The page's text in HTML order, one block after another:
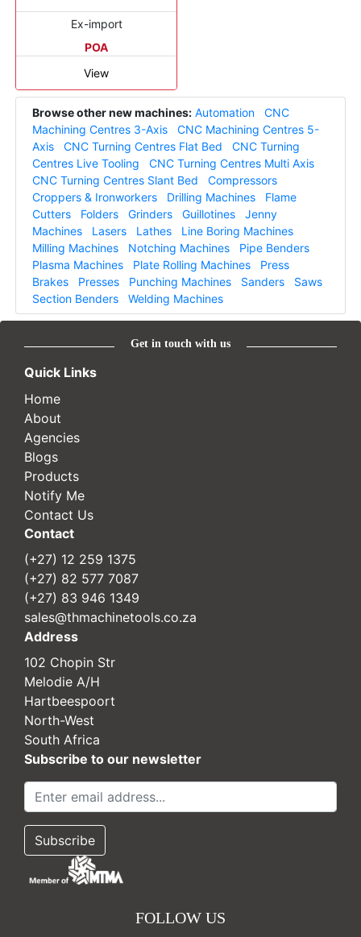
Ex-import
POA
View
Browse other new machines: Automation
CNC
Machining Centres 3-Axis
CNC Machining Centres 5-
Axis
CNC Turning Centres Flat Bed
CNC Turning
Centres Live Tooling
CNC Turning Centres Multi Axis
CNC Turning Centres Slant Bed
Compressors
Croppers & Ironworkers
Drilling Machines
Flame
Cutters
Folders Grinders Guillotines
Jenny
Machines
Lasers Lathes
Line Boring Machines
Milling Machines
Notching Machines
Pipe Benders
Plasma Machines
Plate Rolling Machines
Press
Brakes
Presses Punching Machines Sanders
Saws
Section Benders
Welding Machines
Get in touch with us
Quick Links
Home
About
Agencies
Blogs
Products
Notify Me
Contact Us
Contact
(+27) 12 259 1375
(+27) 82 577 7087
(+27) 83 946 1349
sales@thmachinetools.co.za
Address
102 Chopin Str
Melodie A/H
Hartbeespoort
North-West
South Africa
Subscribe to our newsletter
FOLLOW US